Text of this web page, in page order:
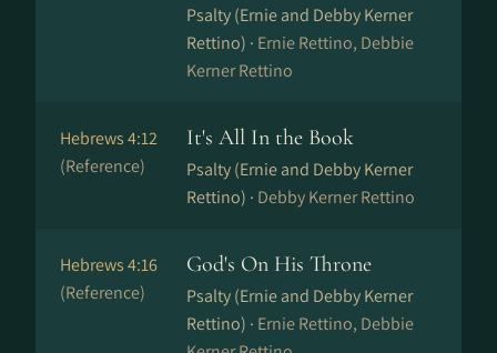
Psalty (Ernie and Debby Kerner
Rettino) · Ernie Rettino, Debbie
Kerner Rettino
Hebrews 4:12
(Reference)
It's All In the Book
Psalty (Ernie and Debby Kerner
Rettino) · Debby Kerner Rettino
Hebrews 4:16
(Reference)
God's On His Throne
Psalty (Ernie and Debby Kerner
Rettino) · Ernie Rettino, Debbie